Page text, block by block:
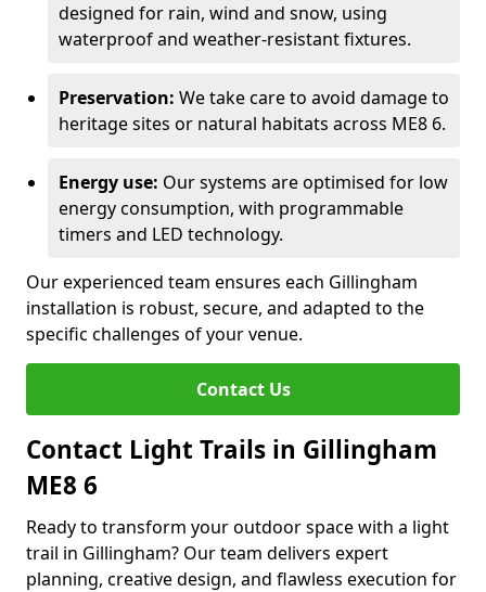
designed for rain, wind and snow, using
waterproof and weather-resistant fixtures.
Preservation: We take care to avoid damage to
heritage sites or natural habitats across ME8 6.
Energy use: Our systems are optimised for low
energy consumption, with programmable
timers and LED technology.
Our experienced team ensures each Gillingham
installation is robust, secure, and adapted to the
specific challenges of your venue.
Contact Us
Contact Light Trails in Gillingham
ME8 6
Ready to transform your outdoor space with a light
trail in Gillingham? Our team delivers expert
planning, creative design, and flawless execution for